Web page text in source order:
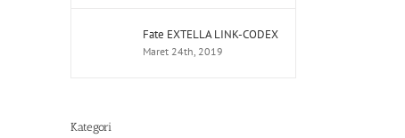
Fate EXTELLA LINK-CODEX
Maret 24th, 2019
Kategori